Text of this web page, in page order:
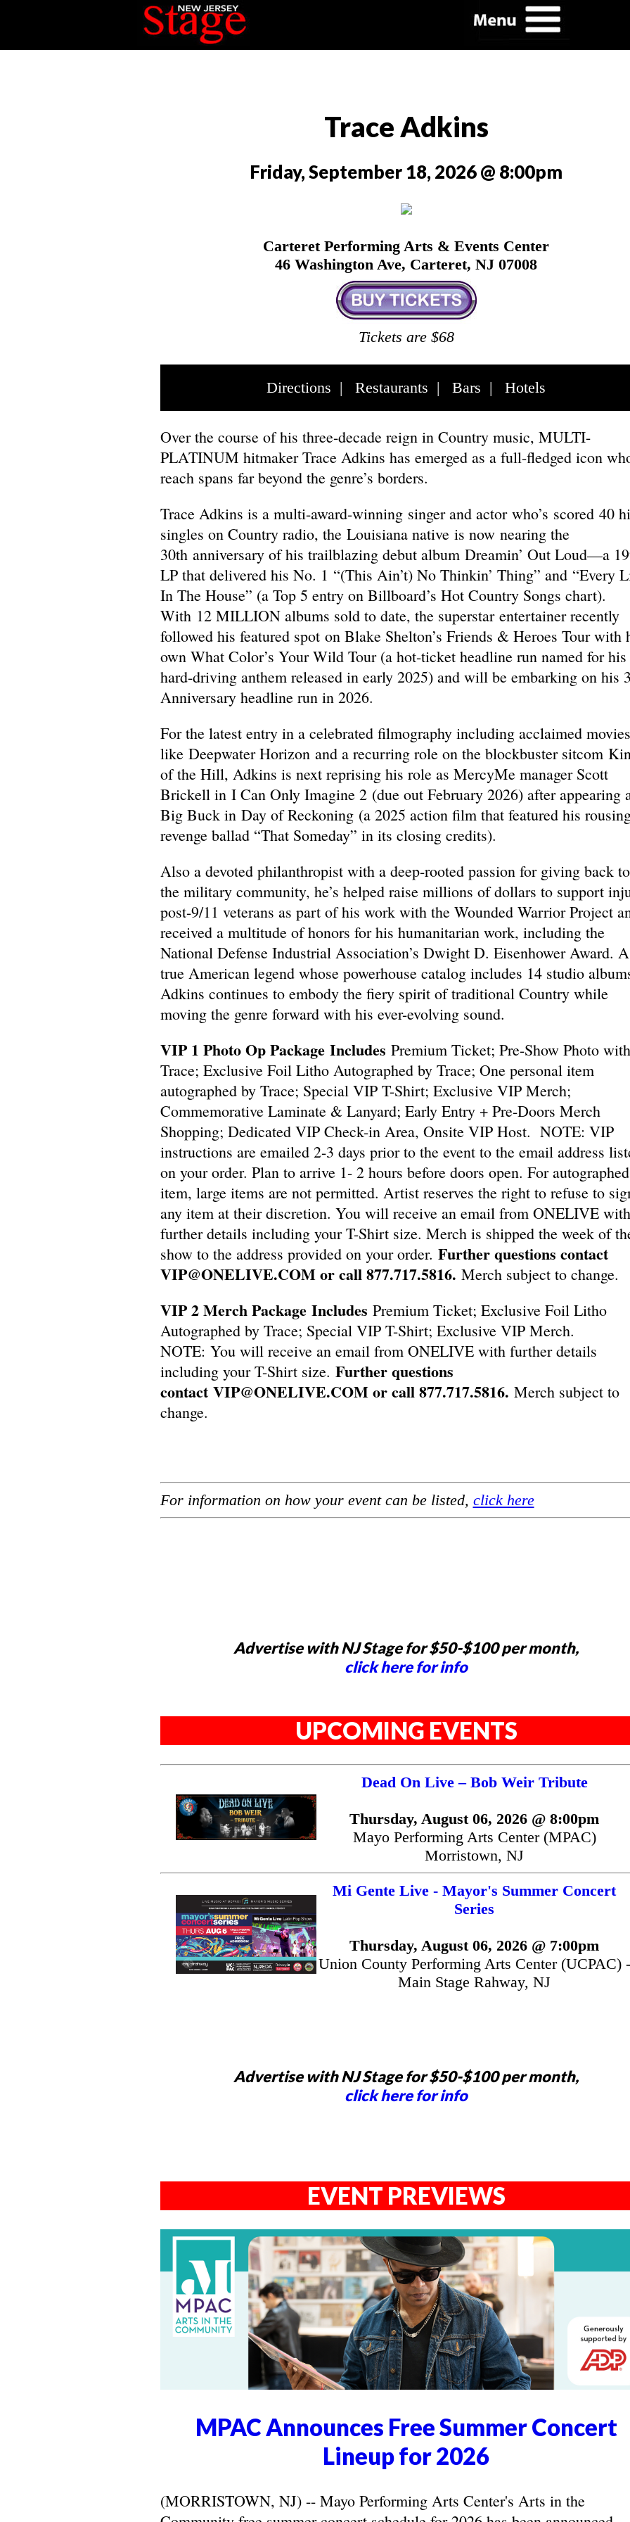
Trace Adkins
Friday, September 18, 2026 @ 8:00pm
Carteret Performing Arts & Events Center
46 Washington Ave, Carteret, NJ 07008
Tickets are $68
Directions | Restaurants | Bars | Hotels
Over the course of his three-decade reign in Country music, MULTI-
PLATINUM hitmaker Trace Adkins has emerged as a full-fledged icon
reach spans far beyond the genre’s borders.
Trace Adkins is a multi-award-winning singer and actor who’s scored 40
singles on Country radio, the Louisiana native is now nearing the
30th anniversary of his trailblazing debut album Dreamin’ Out Loud—a
LP that delivered his No. 1 “(This Ain’t) No Thinkin’ Thing” and “Every
In The House” (a Top 5 entry on Billboard’s Hot Country Songs chart).
With 12 MILLION albums sold to date, the superstar entertainer recently
followed his featured spot on Blake Shelton’s Friends & Heroes Tour with
own What Color’s Your Wild Tour (a hot-ticket headline run named for his
hard-driving anthem released in early 2025) and will be embarking on his
Anniversary headline run in 2026.
For the latest entry in a celebrated filmography including acclaimed movies
like Deepwater Horizon and a recurring role on the blockbuster sitcom
of the Hill, Adkins is next reprising his role as MercyMe manager Scott
Brickell in I Can Only Imagine 2 (due out February 2026) after appearing
Big Buck in Day of Reckoning (a 2025 action film that featured his
revenge ballad “That Someday” in its closing credits).
Also a devoted philanthropist with a deep-rooted passion for giving back to
the military community, he’s helped raise millions of dollars to support
post-9/11 veterans as part of his work with the Wounded Warrior Project
received a multitude of honors for his humanitarian work, including the
National Defense Industrial Association’s Dwight D. Eisenhower Award. A
true American legend whose powerhouse catalog includes 14 studio
Adkins continues to embody the fiery spirit of traditional Country while
moving the genre forward with his ever-evolving sound.
VIP 1 Photo Op Package Includes Premium Ticket; Pre-Show Photo with
Trace; Exclusive Foil Litho Autographed by Trace; One personal item
autographed by Trace; Special VIP T-Shirt; Exclusive VIP Merch;
Commemorative Laminate & Lanyard; Early Entry + Pre-Doors Merch
Shopping; Dedicated VIP Check-in Area, Onsite VIP Host. NOTE: VIP
instructions are emailed 2-3 days prior to the event to the email address
on your order. Plan to arrive 1- 2 hours before doors open. For autographed
item, large items are not permitted. Artist reserves the right to refuse to
any item at their discretion. You will receive an email from ONELIVE with
further details including your T-Shirt size. Merch is shipped the week of
show to the address provided on your order. Further questions contact
VIP@ONELIVE.COMor call 877.717.5816. Merch subject to change.
VIP 2 Merch Package Includes Premium Ticket; Exclusive Foil Litho
Autographed by Trace; Special VIP T-Shirt; Exclusive VIP Merch.
NOTE: You will receive an email from ONELIVE with further details
including your T-Shirt size. Further questions
contact VIP@ONELIVE.COMor call 877.717.5816. Merch subject to
change.
For information on how your event can be listed, click here
Advertise with NJ Stage for $50-$100 per month,
click here for info
UPCOMING EVENTS
Dead On Live – Bob Weir Tribute
Thursday, August 06, 2026 @ 8:00pm
Mayo Performing Arts Center (MPAC)
Morristown, NJ
Mi Gente Live - Mayor's Summer Concert
Series
Thursday, August 06, 2026 @ 7:00pm
Union County Performing Arts Center (UCPAC) -
Main Stage Rahway, NJ
Advertise with NJ Stage for $50-$100 per month,
click here for info
EVENT PREVIEWS
MPAC Announces Free Summer Concert
Lineup for 2026
(MORRISTOWN, NJ) -- Mayo Performing Arts Center's Arts in the